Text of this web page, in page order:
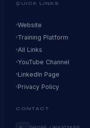
QUICK LINKS
Website
Training Platform
All Links
YouTube Channel
LinkedIn Page
Privacy Policy
CONTACT